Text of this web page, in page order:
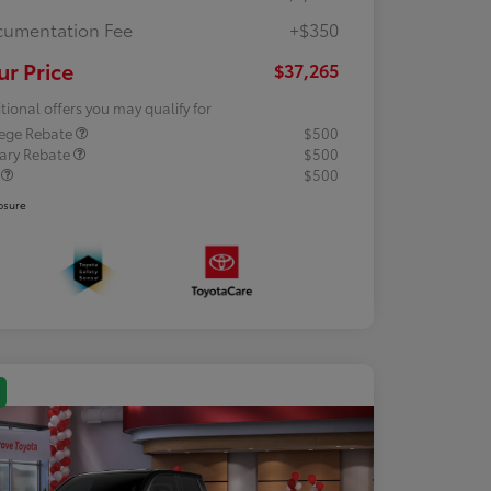
Fee
+$350
Price $37,265
offers you may qualify for
Rebate
$500
Rebate
$500
$500